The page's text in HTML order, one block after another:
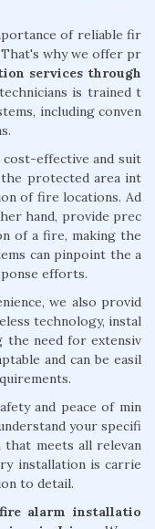
of reliable fir
why we offer pr
services through
is trained t
including conven
effective and suit
protected area int
of fire locations. Ad
hand, provide prec
of a fire, making the
can pinpoint the a
efforts.
we also provid
technology, instal
the need for extensiv
and can be easil
and peace of min
your specifi
that meets all relevan
installation is carrie
to detail.
fire alarm installatio